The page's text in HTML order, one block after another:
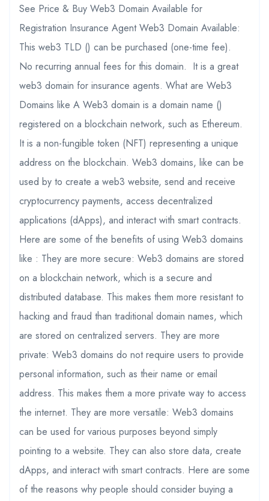
See Price & Buy Web3 Domain Available for
Registration Insurance Agent Web3 Domain Available:
This web3 TLD () can be purchased (one-time fee).
No recurring annual fees for this domain. It is a great
web3 domain for insurance agents. What are Web3
Domains like A Web3 domain is a domain name ()
registered on a blockchain network, such as Ethereum.
It is a non-fungible token (NFT) representing a unique
address on the blockchain. Web3 domains, like can be
used by to create a web3 website, send and receive
cryptocurrency payments, access decentralized
applications (dApps), and interact with smart contracts.
Here are some of the benefits of using Web3 domains
like : They are more secure: Web3 domains are stored
on a blockchain network, which is a secure and
distributed database. This makes them more resistant to
hacking and fraud than traditional domain names, which
are stored on centralized servers. They are more
private: Web3 domains do not require users to provide
personal information, such as their name or email
address. This makes them a more private way to access
the internet. They are more versatile: Web3 domains
can be used for various purposes beyond simply
pointing to a website. They can also store data, create
dApps, and interact with smart contracts. Here are some
of the reasons why people should consider buying a